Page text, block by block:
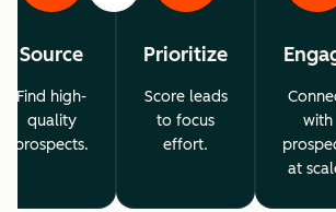
Source
Find high-
quality
prospects.
Prioritize
Score leads
to focus
effort.
with
at